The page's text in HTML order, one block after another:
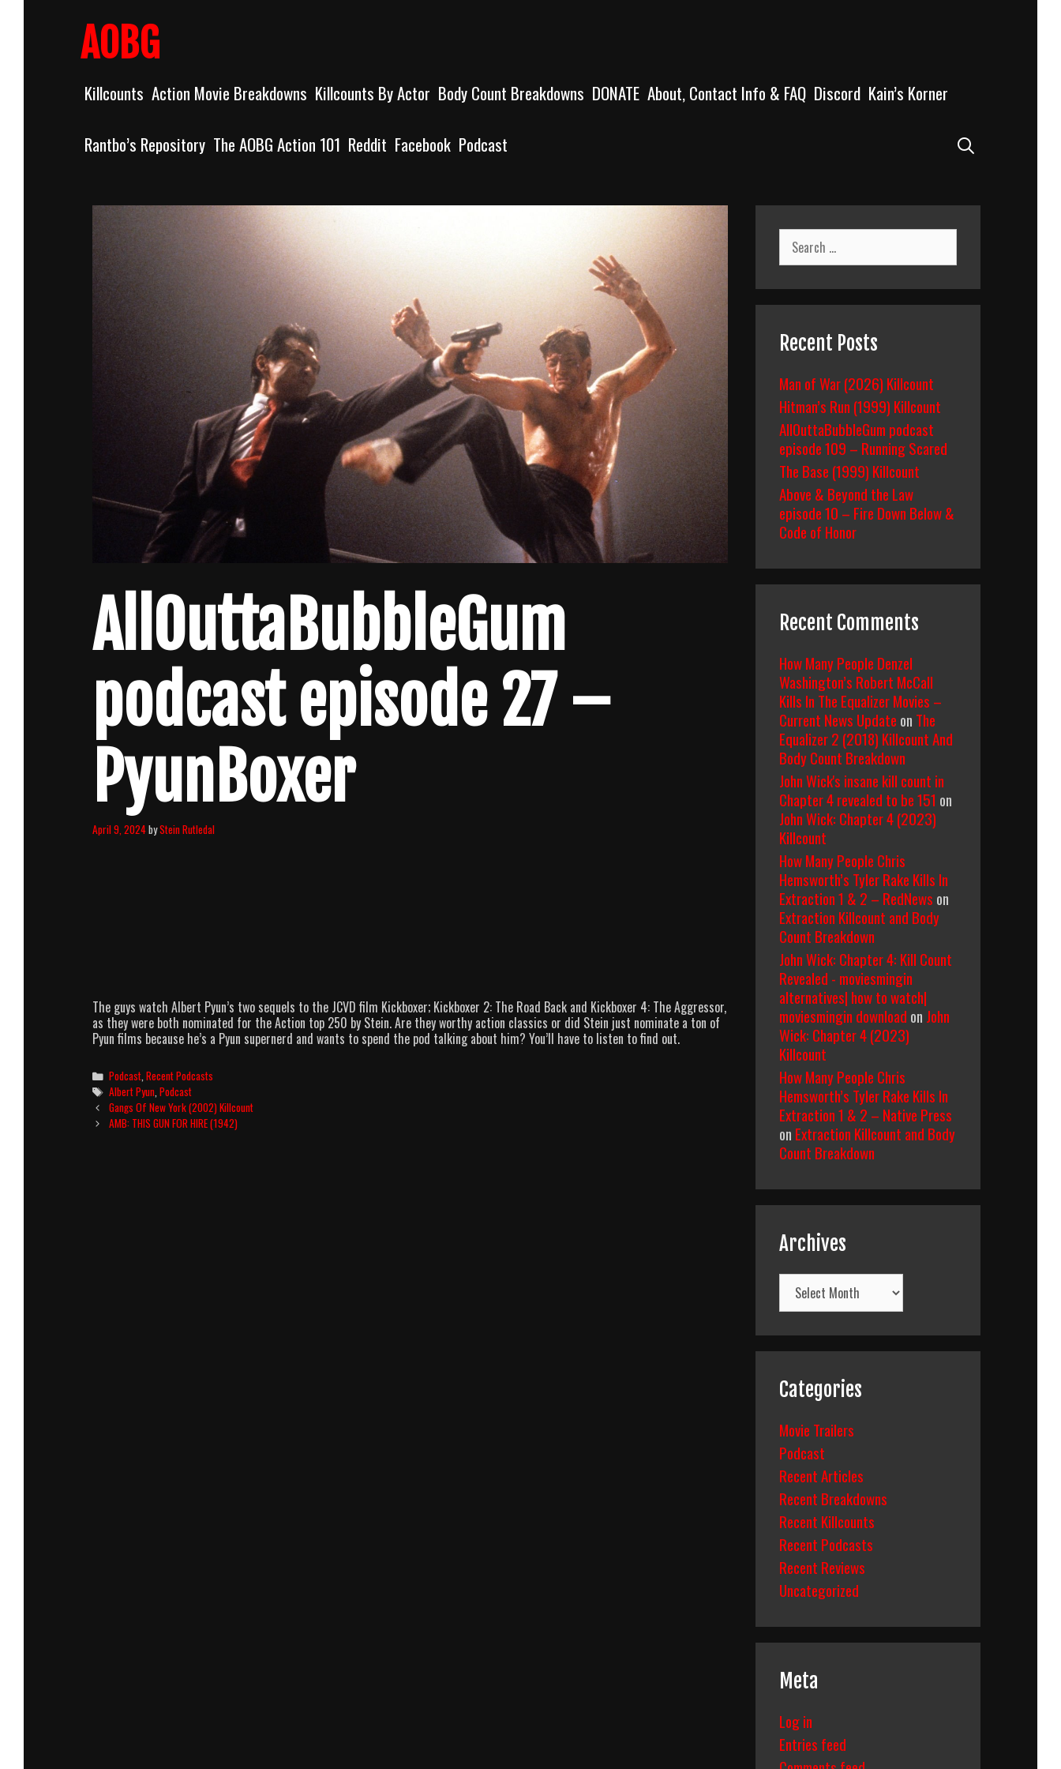
AOBG
Killcounts Action Movie Breakdowns Killcounts By Actor Body Count Breakdowns DONATE About, Contact Info & FAQ Discord Kain’s Korner
Rantbo’s Repository The AOBG Action 101 Reddit Facebook Podcast
AllOuttaBubbleGum
podcast episode 27 –
PyunBoxer
April 9, 2024byStein Rutledal
The guys watch Albert Pyun’s two sequels to the JCVD film Kickboxer; Kickboxer 2: The Road Back and Kickboxer 4: The Aggressor,
as they were both nominated for the Action top 250 by Stein. Are they worthy action classics or did Stein just nominate a ton of
Pyun films because he’s a Pyun supernerd and wants to spend the pod talking about him? You’ll have to listen to find out.
Categories
Podcast ,Recent Podcasts
Tags
Albert Pyun ,Podcast
Post
navigation
Gangs Of New York (2002) Killcount
AMB: THIS GUN FOR HIRE (1942)
Search
for:
Recent Posts
Man of War (2026) Killcount
Hitman’s Run (1999) Killcount
AllOuttaBubbleGum podcast
episode 109 – Running Scared
The Base (1999) Killcount
Above & Beyond the Law
episode 10 – Fire Down Below &
Code of Honor
Recent Comments
How Many People Denzel
Washington’s Robert McCall
Kills In The Equalizer Movies –
Current News Update on The
Equalizer 2 (2018) Killcount And
Body Count Breakdown
John Wick's insane kill count in
Chapter 4 revealed to be 151 on
John Wick: Chapter 4 (2023)
Killcount
How Many People Chris
Hemsworth’s Tyler Rake Kills In
Extraction 1 & 2 – RedNews on
Extraction Killcount and Body
Count Breakdown
John Wick: Chapter 4: Kill Count
Revealed - moviesmingin
alternatives| how to watch|
moviesmingin download on John
Wick: Chapter 4 (2023)
Killcount
How Many People Chris
Hemsworth’s Tyler Rake Kills In
Extraction 1 & 2 – Native Press
on Extraction Killcount and Body
Count Breakdown
Archives
Archives
Categories
Movie Trailers
Podcast
Recent Articles
Recent Breakdowns
Recent Killcounts
Recent Podcasts
Recent Reviews
Uncategorized
Meta
Log in
Entries feed